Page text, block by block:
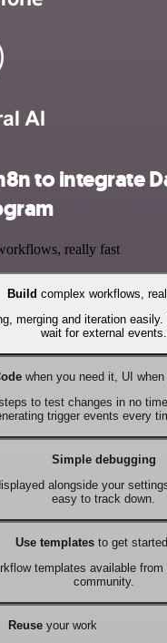
to integrate
really fast
Build complex workflows,
merging and iteration
wait for external events.
when you need it, UI when
to test changes in no
trigger events every
Simple debugging
alongside your
easy to track down.
Use templates to get
templates available
community.
Reuseyour work